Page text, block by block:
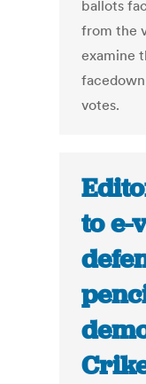
ballots
from the
examine
votes.
to e-